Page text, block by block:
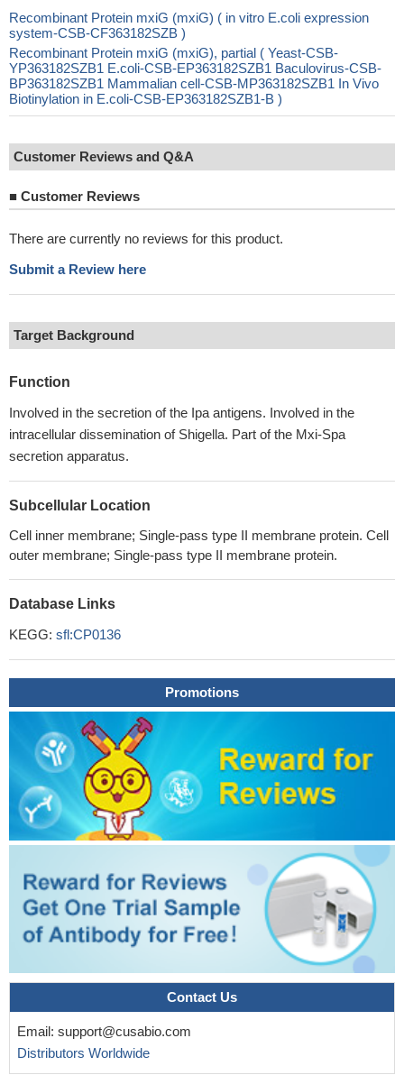
Recombinant Protein mxiG (mxiG) ( in vitro E.coli expression
system-CSB-CF363182SZB )
Recombinant Protein mxiG (mxiG), partial ( Yeast-CSB-
YP363182SZB1 E.coli-CSB-EP363182SZB1 Baculovirus-CSB-
BP363182SZB1 Mammalian cell-CSB-MP363182SZB1 In Vivo
Biotinylation in E.coli-CSB-EP363182SZB1-B )
Customer Reviews and Q&A
■ Customer Reviews
There are currently no reviews for this product.
Submit a Review here
Target Background
Function
Involved in the secretion of the Ipa antigens. Involved in the
intracellular dissemination of Shigella. Part of the Mxi-Spa
secretion apparatus.
Subcellular Location
Cell inner membrane; Single-pass type II membrane protein. Cell
outer membrane; Single-pass type II membrane protein.
Database Links
KEGG: sfl:CP0136
Promotions
Contact Us
Email: support@cusabio.com
Distributors Worldwide